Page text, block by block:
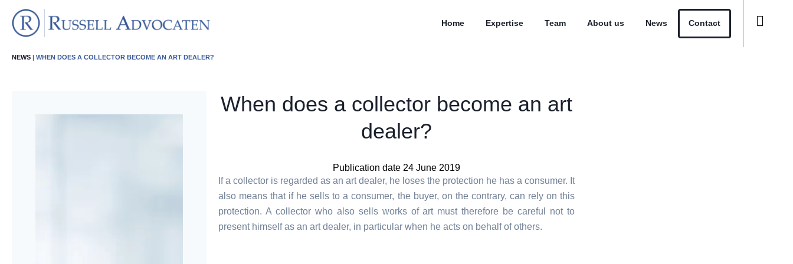
Home Expertise Team About us News Contact
NEWS | WHEN DOES A COLLECTOR BECOME AN ART DEALER?
When does a collector become an art
dealer?
Publication date 24 June 2019
If a collector is regarded as an art dealer, he loses the protection he has a consumer. It
also means that if he sells to a consumer, the buyer, on the contrary, can rely on this
protection. A collector who also sells works of art must therefore be careful not to
present himself as an art dealer, in particular when he acts on behalf of others.